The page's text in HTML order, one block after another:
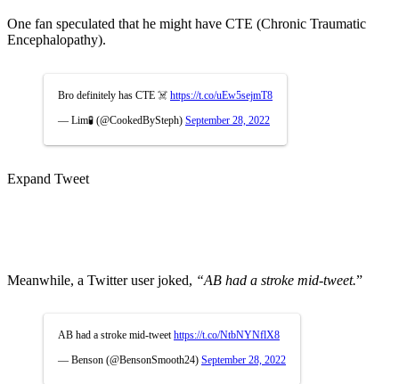
One fan speculated that he might have CTE (Chronic Traumatic
Encephalopathy).
Bro definitely has CTE ☠️ https://t.co/uEw5sejmT8
— Lim🧪 (@CookedBySteph) September 28, 2022
Expand Tweet
Meanwhile, a Twitter user joked, “AB had a stroke mid-tweet.”
AB had a stroke mid-tweet https://t.co/NtbNYNflX8
— Benson (@BensonSmooth24) September 28, 2022